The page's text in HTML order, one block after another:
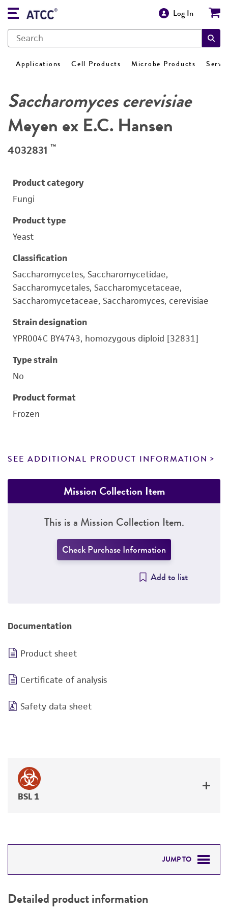
Log In
Applications Cell Products Microbe Products
Saccharomyces cerevisiae
Meyen ex E.C. Hansen
4032831 ™
Product category
Fungi
Product type
Yeast
Classification
Saccharomycetes, Saccharomycetidae,
Saccharomycetales, Saccharomycetaceae,
Saccharomycetaceae, Saccharomyces, cerevisiae
Strain designation
YPR004C BY4743, homozygous diploid [32831]
Type strain
No
Product format
Frozen
SEE ADDITIONAL PRODUCT INFORMATION
Mission Collection Item
This is a Mission Collection Item.
Check Purchase Information
Add to list
Documentation
Product sheet
Certificate of analysis
Safety data sheet
BSL 1
JUMP TO
PERMITS & RESTRICTIONS
Detailed product information